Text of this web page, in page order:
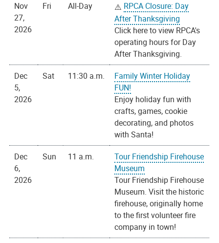
Nov
27,
2026
Fri All-Day
RPCA Closure: Day
After Thanksgiving
Click here to view RPCA's
operating hours for Day
After Thanksgiving.
Dec
5,
2026
Sat 11:30 a.m.
Family Winter Holiday
FUN!
Enjoy holiday fun with
crafts, games, cookie
decorating, and photos
with Santa!
Dec
6,
2026
Sun 11 a.m.
Tour Friendship Firehouse
Museum
Tour Friendship Firehouse
Museum. Visit the historic
firehouse, originally home
to the first volunteer fire
company in town!